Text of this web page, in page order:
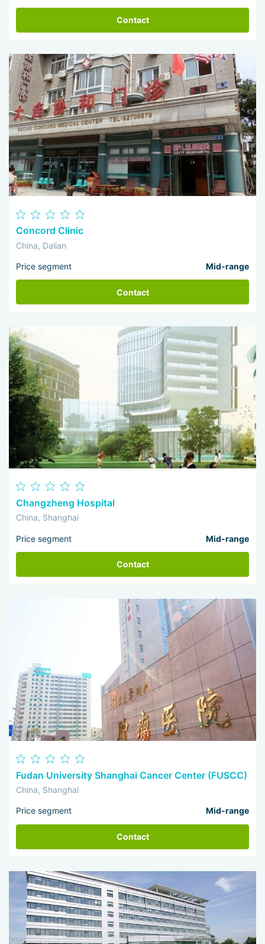
Contact
Concord Clinic
China, Dalian
Price segment Mid-range
Contact
Changzheng Hospital
China, Shanghai
Price segment Mid-range
Contact
Fudan University Shanghai Cancer Center (FUSCC)
China, Shanghai
Price segment Mid-range
Contact